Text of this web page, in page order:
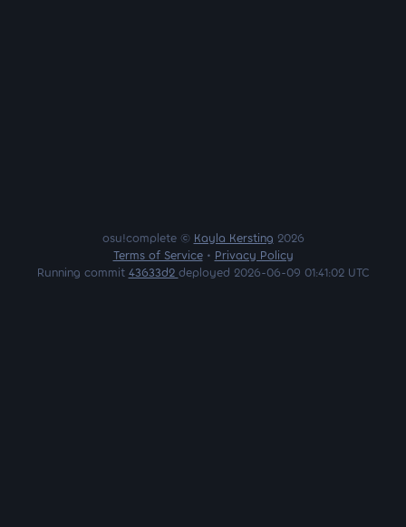
osu!complete © Kayla Kersting 2026
Terms of Service• Privacy Policy
Running commit 43633d2 deployed 2026-06-09 01:41:02 UTC